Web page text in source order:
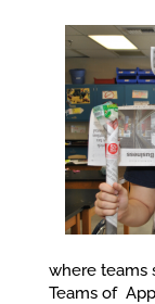
where teams
Teams of